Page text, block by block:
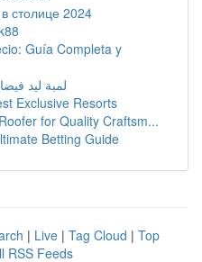
столице 2024
Guía Completa y
لمبة ليد
Exclusive Resorts
for Quality Craftsm...
Betting Guide
| Live | Tag Cloud | Top
RSS Feeds